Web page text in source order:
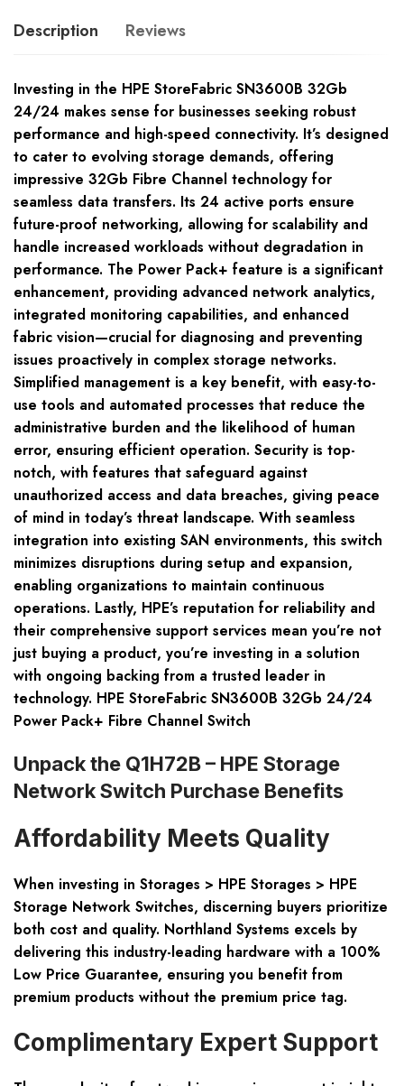
Description Reviews
Investing in the HPE StoreFabric SN3600B 32Gb
24/24 makes sense for businesses seeking robust
performance and high-speed connectivity. It’s designed
to cater to evolving storage demands, offering
impressive 32Gb Fibre Channel technology for
seamless data transfers. Its 24 active ports ensure
future-proof networking, allowing for scalability and
handle increased workloads without degradation in
performance. The Power Pack+ feature is a significant
enhancement, providing advanced network analytics,
integrated monitoring capabilities, and enhanced
fabric vision—crucial for diagnosing and preventing
issues proactively in complex storage networks.
Simplified management is a key benefit, with easy-to-
use tools and automated processes that reduce the
administrative burden and the likelihood of human
error, ensuring efficient operation. Security is top-
notch, with features that safeguard against
unauthorized access and data breaches, giving peace
of mind in today’s threat landscape. With seamless
integration into existing SAN environments, this switch
minimizes disruptions during setup and expansion,
enabling organizations to maintain continuous
operations. Lastly, HPE’s reputation for reliability and
their comprehensive support services mean you’re not
just buying a product, you’re investing in a solution
with ongoing backing from a trusted leader in
technology. HPE StoreFabric SN3600B 32Gb 24/24
Power Pack+ Fibre Channel Switch
Unpack the Q1H72B – HPE Storage
Network Switch Purchase Benefits
Affordability Meets Quality
When investing in Storages > HPE Storages > HPE
Storage Network Switches, discerning buyers prioritize
both cost and quality. Northland Systems excels by
delivering this industry-leading hardware with a 100%
Low Price Guarantee, ensuring you benefit from
premium products without the premium price tag.
Complimentary Expert Support